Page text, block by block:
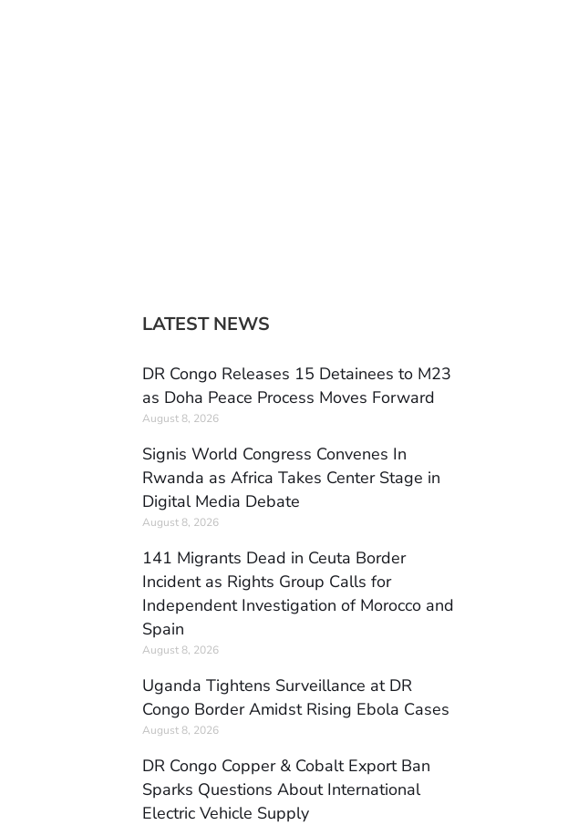
LATEST NEWS
DR Congo Releases 15 Detainees to M23
as Doha Peace Process Moves Forward
August 8, 2026
Signis World Congress Convenes In
Rwanda as Africa Takes Center Stage in
Digital Media Debate
August 8, 2026
141 Migrants Dead in Ceuta Border
Incident as Rights Group Calls for
Independent Investigation of Morocco and
Spain
August 8, 2026
Uganda Tightens Surveillance at DR
Congo Border Amidst Rising Ebola Cases
August 8, 2026
DR Congo Copper & Cobalt Export Ban
Sparks Questions About International
Electric Vehicle Supply